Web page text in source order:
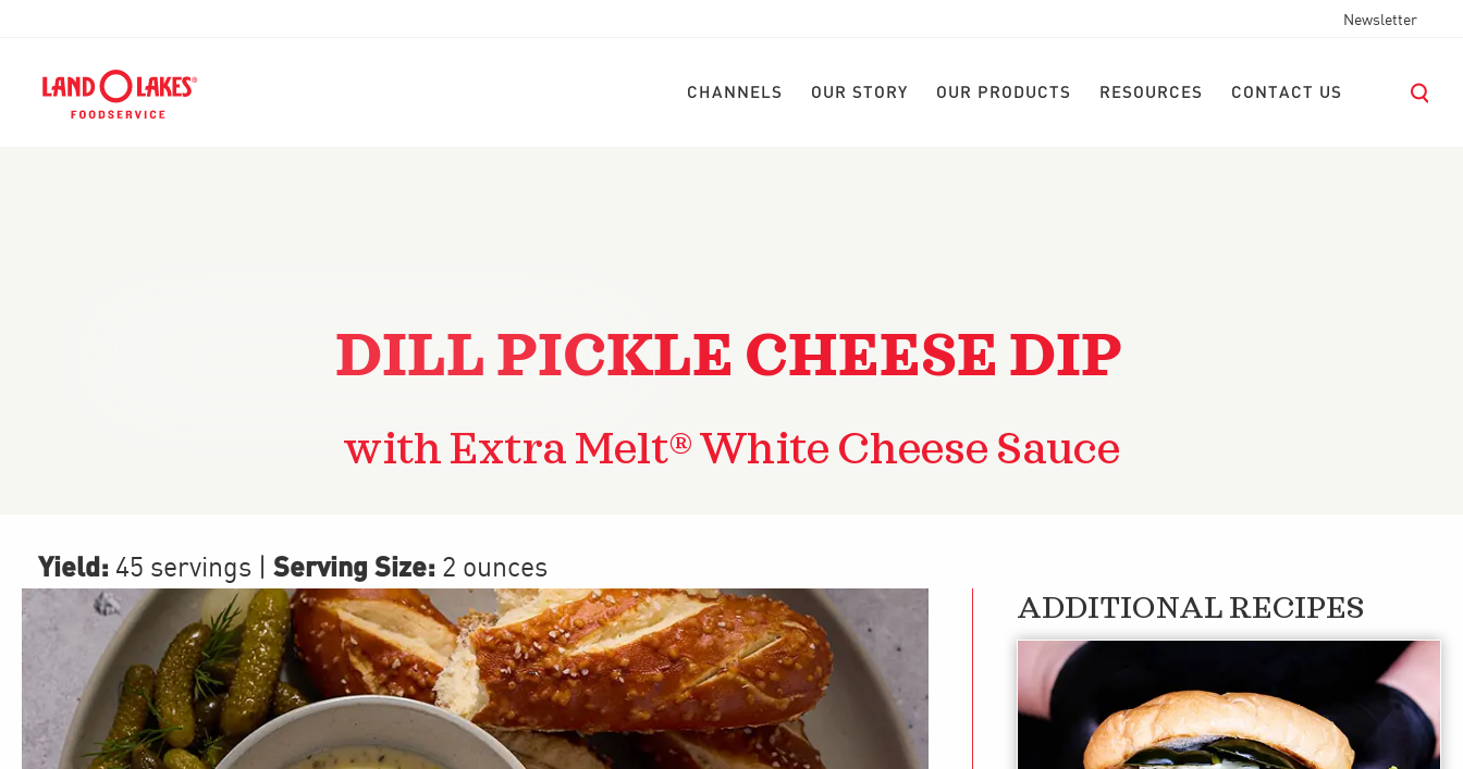
Newsletter
CHANNELS OUR STORY OUR PRODUCTS RESOURCES CONTACT US
DILL PICKLE CHEESE DIP
with Extra Melt® White Cheese Sauce
Yield: 45 servings Serving Size: 2 ounces
ADDITIONAL RECIPES